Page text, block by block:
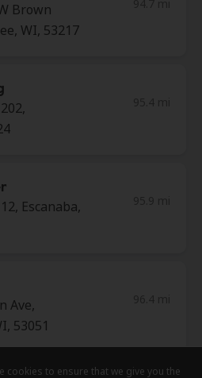
Brown
WI, 53217
Escanaba,
Ave,
53051
cookies to ensure that we give you the
cookies to ensure that we give you the
cookies to ensure that we give you the